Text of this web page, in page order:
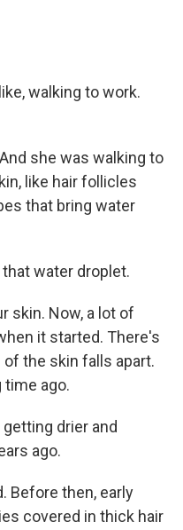
walking to work.
she was walking to
like hair follicles
that bring water
water droplet.
skin. Now, a lot of
it started. There's
the skin falls apart.
time ago.
drier and
ago.
Before then, early
covered in thick hair